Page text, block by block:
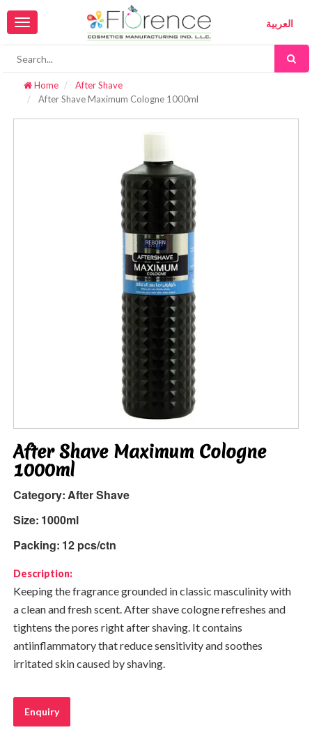
العربية
Toggle
navigation
Home
After Shave
After Shave Maximum Cologne 1000ml
After Shave Maximum Cologne
1000ml
Category:After Shave
Size: 1000ml
Packing: 12 pcs/ctn
Description:
Keeping the fragrance grounded in classic masculinity with
a clean and fresh scent. After shave cologne refreshes and
tightens the pores right after shaving. It contains
antiinflammatory that reduce sensitivity and soothes
irritated skin caused by shaving.
Enquiry